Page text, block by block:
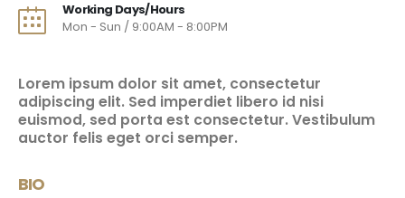
Working Days/Hours
Mon - Sun / 9:00AM - 8:00PM
Lorem ipsum dolor sit amet, consectetur
adipiscing elit. Sed imperdiet libero id nisi
euismod, sed porta est consectetur. Vestibulum
auctor felis eget orci semper.
BIO